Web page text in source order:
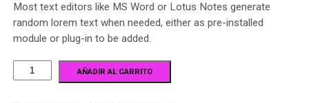
Most text editors like MS Word or Lotus Notes generate
random lorem text when needed, either as pre-installed
module or plug-in to be added.
AÑADIR AL CARRITO